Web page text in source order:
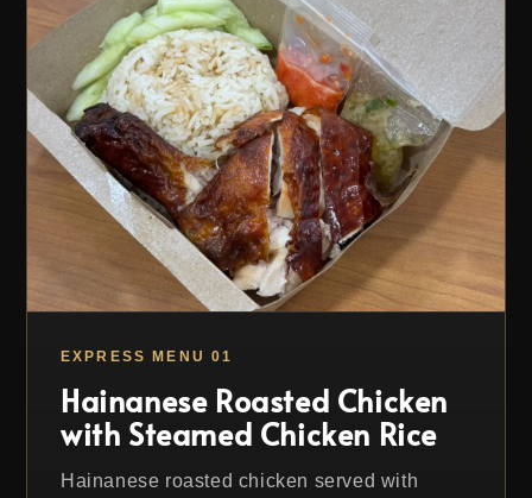
EXPRESS MENU 01
Hainanese Roasted Chicken
with Steamed Chicken Rice
Hainanese roasted chicken served with